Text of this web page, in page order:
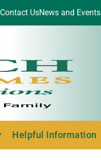
Contact UsNews and Events
Helpful Information